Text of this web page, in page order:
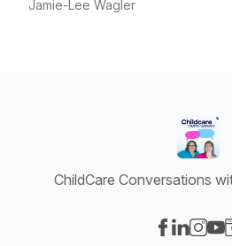
Jamie-Lee Wagler
ChildCare Conversations